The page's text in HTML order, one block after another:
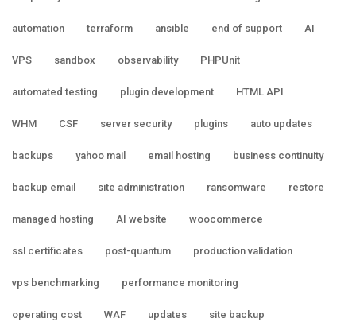
automation terraform ansible end of support AI
VPS sandbox observability PHPUnit
automated testing plugin development HTML API
WHM CSF server security plugins auto updates
backups yahoo mail email hosting business continuity
backup email site administration ransomware restore
managed hosting AI website woocommerce
ssl certificates post-quantum production validation
vps benchmarking performance monitoring
operating cost WAF updates site backup